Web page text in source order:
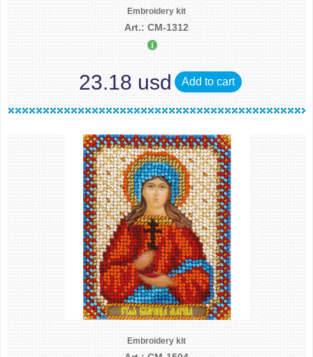
Embroidery kit
Art.: CM-1312
23.18 usd Add to cart
Embroidery kit